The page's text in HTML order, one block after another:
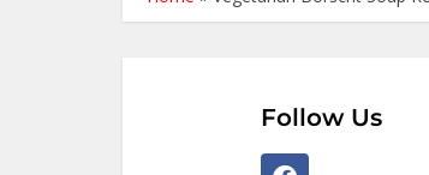
Follow Us